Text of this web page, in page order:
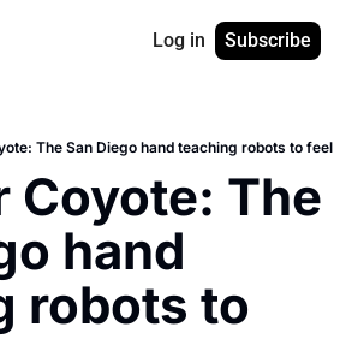
Log in Subscribe
The San Diego hand teaching robots to feel
Coyote: The
hand
robots to